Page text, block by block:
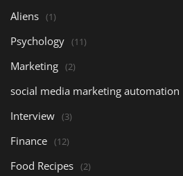
Aliens (1)
Psychology (11)
Marketing (2)
social media marketing automation
Interview (3)
Finance (12)
Food Recipes (2)